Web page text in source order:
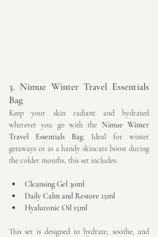
3. Nimue Winter Travel Essentials
Bag
Keep your skin radiant and hydrated
wherever you go with the Nimue Winter
Travel Essentials Bag. Ideal for winter
getaways or as a handy skincare boost during
the colder months, this set includes:
Cleansing Gel 30ml
Daily Calm and Restore 15ml
Hyaluronic Oil 15ml
This set is designed to hydrate, soothe, and